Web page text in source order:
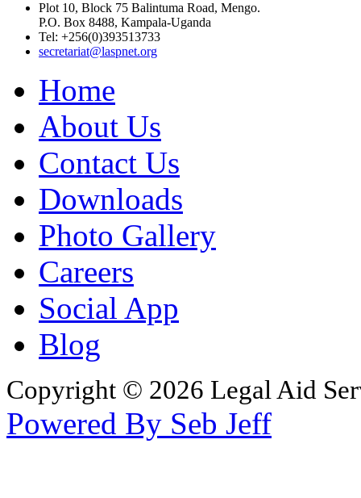
Plot 10, Block 75 Balintuma Road, Mengo.
P.O. Box 8488, Kampala-Uganda
Tel: +256(0)393513733
secretariat@laspnet.org
Home
About Us
Contact Us
Downloads
Photo Gallery
Careers
Social App
Blog
Copyright © 2026 Legal Aid
Powered By Seb Jeff